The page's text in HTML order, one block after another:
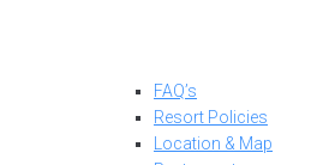
FAQ’s
Resort Policies
Location & Map